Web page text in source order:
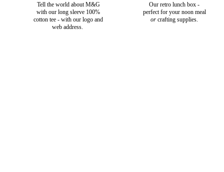
Tell the world about M&G
with our long sleeve 100%
cotton tee - with our logo and
web address.
Our retro lunch box -
perfect for your noon meal
or crafting supplies.